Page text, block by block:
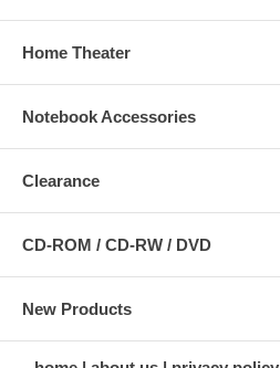
Home Theater
Notebook Accessories
Clearance
CD-ROM / CD-RW / DVD
New Products